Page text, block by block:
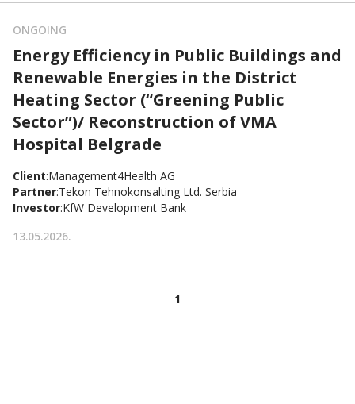
ONGOING
Energy Efficiency in Public Buildings and
Renewable Energies in the District
Heating Sector (“Greening Public
Sector”)/ Reconstruction of VMA
Hospital Belgrade
Client:Management4Health AG
Partner:Tekon Tehnokonsalting Ltd. Serbia
Investor:KfW Development Bank
13.05.2026.
1